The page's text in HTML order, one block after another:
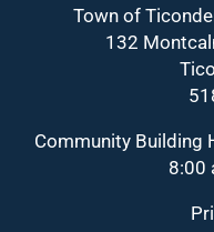
Town of
132
Community Building
8:00